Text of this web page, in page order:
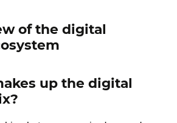
of the digital
up the digital